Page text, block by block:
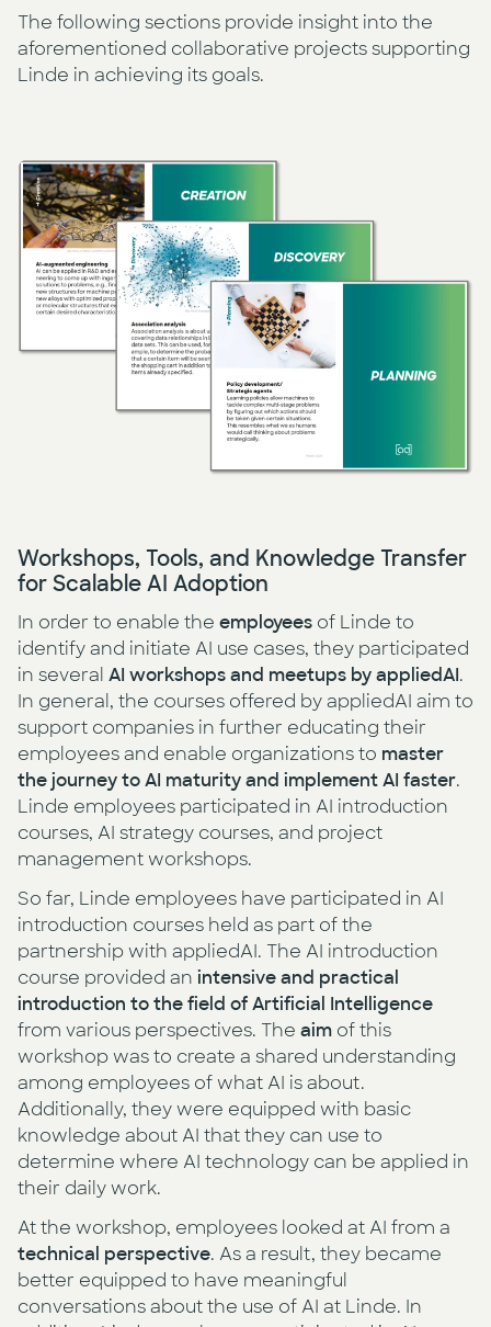
The following sections provide insight into the
aforementioned collaborative projects supporting
Linde in achieving its goals.
Workshops, Tools, and Knowledge Transfer
for Scalable AI Adoption
In order to enable the employees of Linde to
identify and initiate AI use cases, they participated
in several AI workshops and meetups by appliedAI.
In general, the courses offered by appliedAI aim to
support companies in further educating their
employees and enable organizations to master
the journey to AI maturity and implement AI faster.
Linde employees participated in AI introduction
courses, AI strategy courses, and project
management workshops.
So far, Linde employees have participated in AI
introduction courses held as part of the
partnership with appliedAI. The AI introduction
course provided an intensive and practical
introduction to the field of Artificial Intelligence
from various perspectives. The aim of this
workshop was to create a shared understanding
among employees of what AI is about.
Additionally, they were equipped with basic
knowledge about AI that they can use to
determine where AI technology can be applied in
their daily work.
At the workshop, employees looked at AI from a
technical perspective. As a result, they became
better equipped to have meaningful
conversations about the use of AI at Linde. In